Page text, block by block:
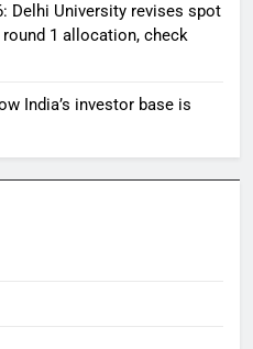
Delhi University revises spot
1 allocation, check
India’s investor base is